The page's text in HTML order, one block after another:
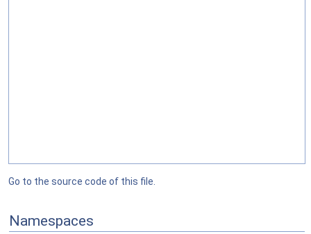
Go to the source code of this file.
Namespaces